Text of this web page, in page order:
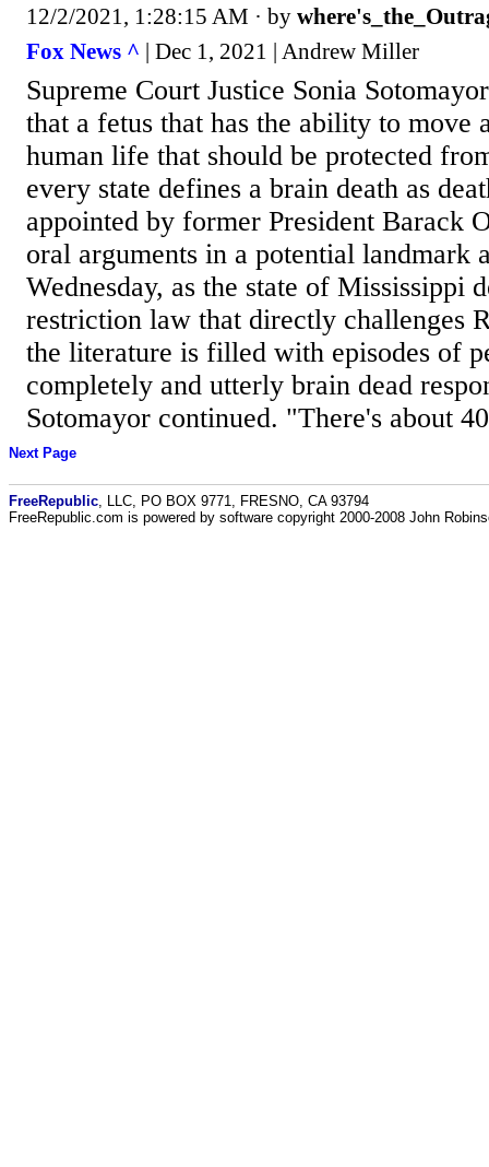
12/2/2021, 1:28:15 AM · by
Fox News ^ | Dec 1, 2021 | Andrew Miller
Supreme Court Justice Sonia
that a fetus that has the ability to move
human life that should be protected
every state defines a brain death as
appointed by former President Barack
oral arguments in a potential landmark
Wednesday, as the state of Mississippi
restriction law that directly challenges
the literature is filled with episodes of
completely and utterly brain dead
Sotomayor continued. "There's about
Next Page
FreeRepublic , LLC, PO BOX 9771, FRESNO, CA 93794
FreeRepublic.com is powered by software copyright 2000-2008 John